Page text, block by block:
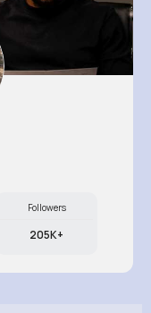
Followers
205K+